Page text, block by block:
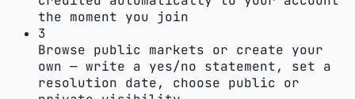
the moment you join
3
Browse public markets or create your
own — write a yes/no statement, set a
resolution date, choose public or